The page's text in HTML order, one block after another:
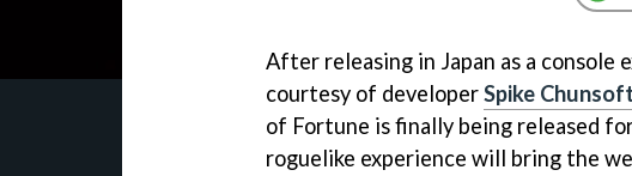
After releasing in Japan as a console
courtesy of developerSpike Chunsoft
of Fortune is finally being released
roguelike experience will bring the